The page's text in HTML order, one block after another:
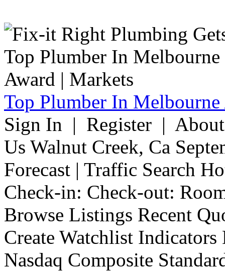
Top Plumber In
Sign In | Register |
Us Walnut Creek, Ca
Forecast | Traffic Search
Check-in: Check-out:
Browse Listings Recent
Create Watchlist
Nasdaq Composite